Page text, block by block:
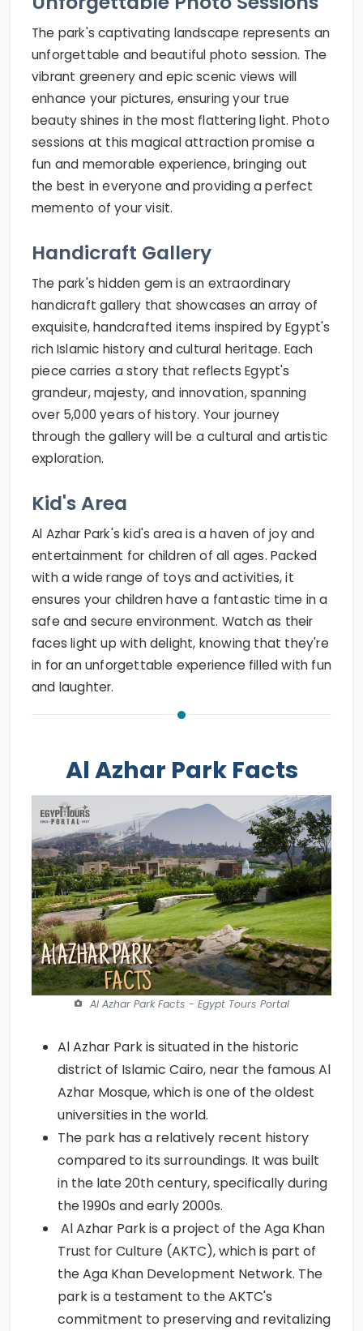
The park's captivating landscape represents an
unforgettable and beautiful photo session. The
vibrant greenery and epic scenic views will
enhance your pictures, ensuring your true
beauty shines in the most flattering light. Photo
sessions at this magical attraction promise a
fun and memorable experience, bringing out
the best in everyone and providing a perfect
memento of your visit.
Handicraft Gallery
The park's hidden gem is an extraordinary
handicraft gallery that showcases an array of
exquisite, handcrafted items inspired by Egypt's
rich Islamic history and cultural heritage. Each
piece carries a story that reflects Egypt's
grandeur, majesty, and innovation, spanning
over 5,000 years of history. Your journey
through the gallery will be a cultural and artistic
exploration.
Kid's Area
Al Azhar Park's kid's area is a haven of joy and
entertainment for children of all ages. Packed
with a wide range of toys and activities, it
ensures your children have a fantastic time in a
safe and secure environment. Watch as their
faces light up with delight, knowing that they're
in for an unforgettable experience filled with fun
and laughter.
Al Azhar Park Facts
Al Azhar Park Facts - Egypt Tours Portal
Al Azhar Park is situated in the historic
district of Islamic Cairo, near the famous Al
Azhar Mosque, which is one of the oldest
universities in the world.
The park has a relatively recent history
compared to its surroundings. It was built
in the late 20th century, specifically during
the 1990s and early 2000s.
Al Azhar Park is a project of the Aga Khan
Trust for Culture (AKTC), which is part of
the Aga Khan Development Network. The
park is a testament to the AKTC's
commitment to preserving and revitalizing